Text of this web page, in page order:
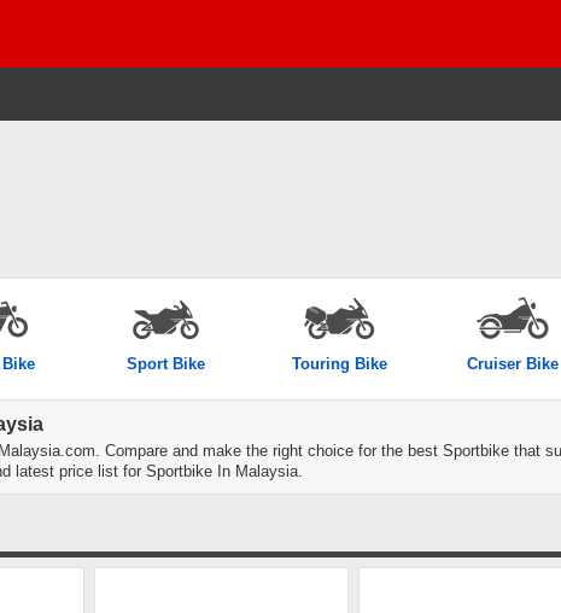
Bike Sport Bike Touring Bike Cruiser Bike
Compare and make the right choice for the best Sportbike that
latest price list for Sportbike In Malaysia.